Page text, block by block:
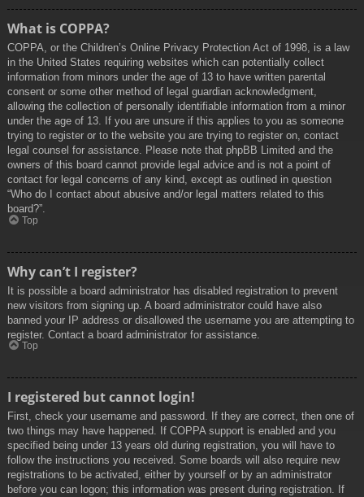
What is COPPA?
COPPA, or the Children’s Online Privacy Protection Act of 1998, is a law
in the United States requiring websites which can potentially collect
information from minors under the age of 13 to have written parental
consent or some other method of legal guardian acknowledgment,
allowing the collection of personally identifiable information from a minor
under the age of 13. If you are unsure if this applies to you as someone
trying to register or to the website you are trying to register on, contact
legal counsel for assistance. Please note that phpBB Limited and the
owners of this board cannot provide legal advice and is not a point of
contact for legal concerns of any kind, except as outlined in question
“Who do I contact about abusive and/or legal matters related to this
board?”.
Top
Why can’t I register?
It is possible a board administrator has disabled registration to prevent
new visitors from signing up. A board administrator could have also
banned your IP address or disallowed the username you are attempting to
register. Contact a board administrator for assistance.
Top
I registered but cannot login!
First, check your username and password. If they are correct, then one of
two things may have happened. If COPPA support is enabled and you
specified being under 13 years old during registration, you will have to
follow the instructions you received. Some boards will also require new
registrations to be activated, either by yourself or by an administrator
before you can logon; this information was present during registration. If